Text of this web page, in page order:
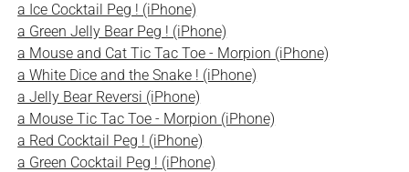
a Ice Cocktail Peg ! (iPhone)
a Green Jelly Bear Peg ! (iPhone)
a Mouse and Cat Tic Tac Toe - Morpion (iPhone)
a White Dice and the Snake ! (iPhone)
a Jelly Bear Reversi (iPhone)
a Mouse Tic Tac Toe - Morpion (iPhone)
a Red Cocktail Peg ! (iPhone)
a Green Cocktail Peg ! (iPhone)